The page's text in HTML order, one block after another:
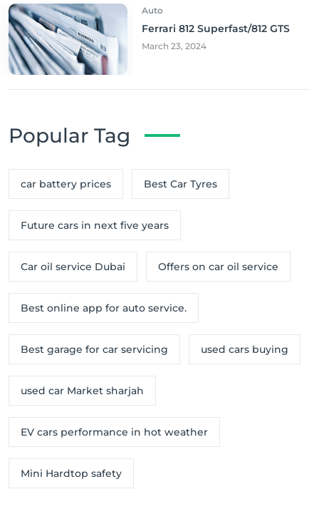
Auto
Ferrari 812 Superfast/812 GTS
March 23, 2024
Popular Tag
car battery prices Best Car Tyres
Future cars in next five years
Car oil service Dubai Offers on car oil service
Best online app for auto service.
Best garage for car servicing used cars buying
used car Market sharjah
EV cars performance in hot weather
Mini Hardtop safety